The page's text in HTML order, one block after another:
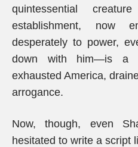
quintessential
establishment, now
desperately to power,
down with him—is a
exhausted America,
arrogance.
Now, though, even
hesitated to write a script